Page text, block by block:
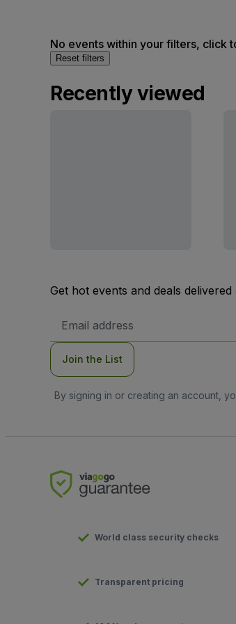
No events within your filters, click
Reset filters
Recently viewed
Get hot events and deals
Address
Join the List
By signing in or creating an account,
World class security checks
Transparent pricing